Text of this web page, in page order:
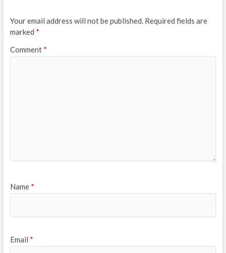
Your email address will not be published. Required fields are
marked *
Comment *
Name *
Email *